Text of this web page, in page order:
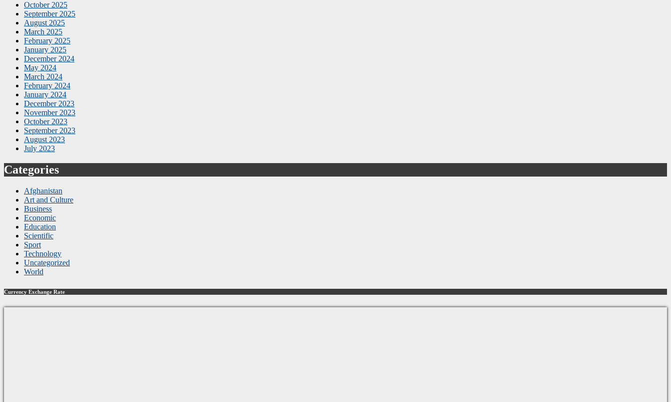
October 2025
September 2025
August 2025
March 2025
February 2025
January 2025
December 2024
May 2024
March 2024
February 2024
January 2024
December 2023
November 2023
October 2023
September 2023
August 2023
July 2023
Categories
Afghanistan
Art and Culture
Business
Economic
Education
Scientific
Sport
Technology
Uncategorized
World
Currency Exchange Rate